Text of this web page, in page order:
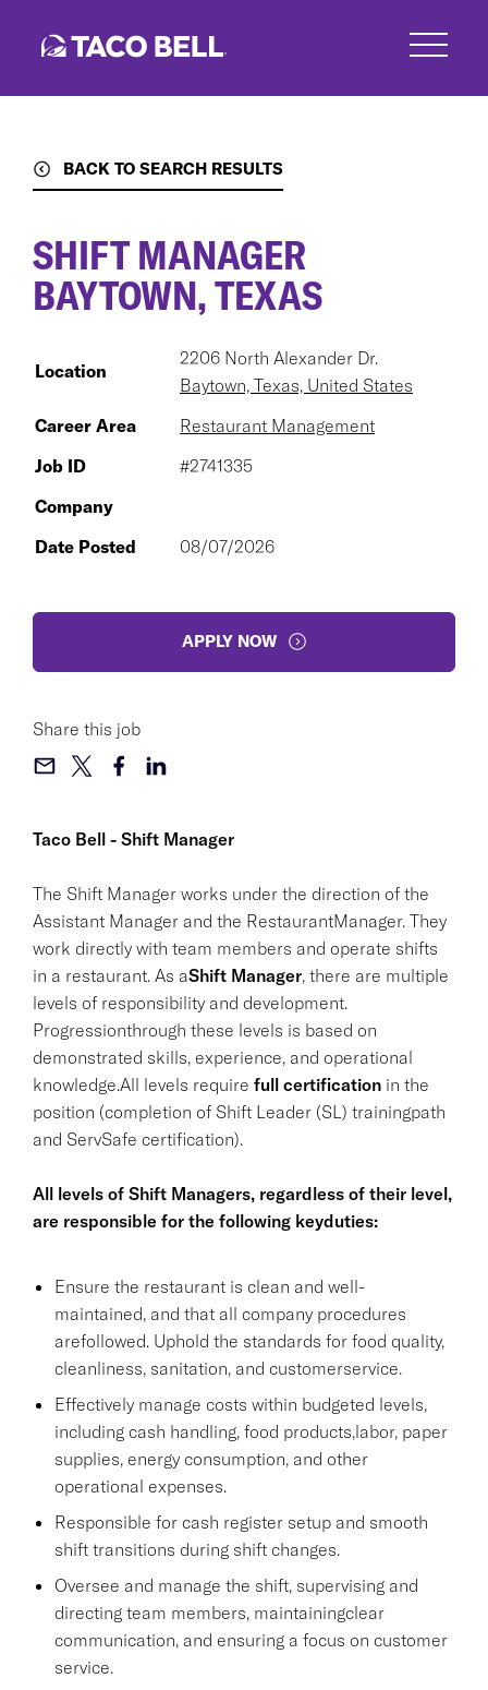
BACK TO SEARCH RESULTS
Taco Bell - Shift Manager
The Shift Manager works under the direction of the
Assistant Manager and the RestaurantManager. They
work directly with team members and operate shifts
in a restaurant. As aShift Manager, there are multiple
levels of responsibility and development.
Progressionthrough these levels is based on
demonstrated skills, experience, and operational
knowledge.All levels require full certification in the
position (completion of Shift Leader (SL) trainingpath
and ServSafe certification).
All levels of Shift Managers, regardless of their level,
are responsible for the following keyduties:
Ensure the restaurant is clean and well-
maintained, and that all company procedures
arefollowed. Uphold the standards for food quality,
cleanliness, sanitation, and customerservice.
Effectively manage costs within budgeted levels,
including cash handling, food products,labor, paper
supplies, energy consumption, and other
operational expenses.
Responsible for cash register setup and smooth
shift transitions during shift changes.
Oversee and manage the shift, supervising and
directing team members, maintainingclear
communication, and ensuring a focus on customer
service.
SHIFT MANAGER
BAYTOWN, TEXAS
Location
2206 North Alexander Dr.
Baytown, Texas, United States
Career Area
Restaurant Management
Job ID
#2741335
Company
Date Posted
08/07/2026
APPLY NOW
Share this job